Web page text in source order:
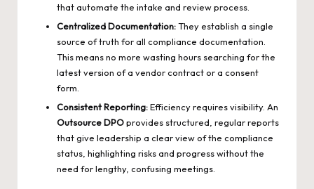
that automate the intake and review process.
Centralized Documentation:They establish a single
source of truth for all compliance documentation.
This means no more wasting hours searching for the
latest version of a vendor contract or a consent
form.
Consistent Reporting:Efficiency requires visibility. An
Outsource DPOprovides structured, regular reports
that give leadership a clear view of the compliance
status, highlighting risks and progress without the
need for lengthy, confusing meetings.